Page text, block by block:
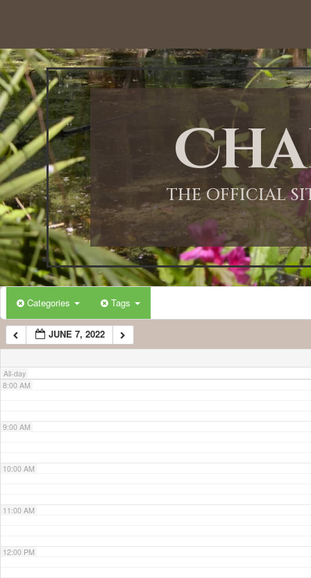
THE OFFICIAL
Categories Tags
JUNE 7, 2022
All-day
12:00 AM
1:00 AM
2:00 AM
3:00 AM
4:00 AM
5:00 AM
6:00 AM
7:00 AM
8:00 AM
9:00 AM
10:00 AM
11:00 AM
12:00 PM